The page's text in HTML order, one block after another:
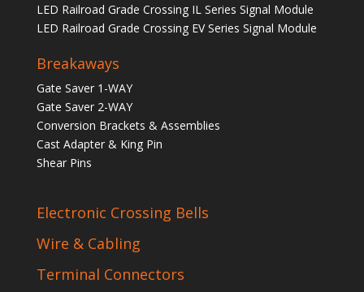
LED Railroad Grade Crossing IL Series Signal Module
LED Railroad Grade Crossing EV Series Signal Module
Breakaways
Gate Saver 1-WAY
Gate Saver 2-WAY
Conversion Brackets & Assemblies
Cast Adapter & King Pin
Shear Pins
Electronic Crossing Bells
Wire & Cabling
Terminal Connectors